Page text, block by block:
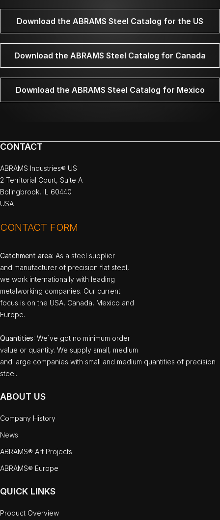
Download the ABRAMS Steel Catalog for the US
Download the ABRAMS Steel Catalog for Canada
Download the ABRAMS Steel Catalog for Mexico
CONTACT
ABRAMS Industries® US
2 Territorial Court, Suite A
Bolingbrook, IL 60440
USA
CONTACT FORM
Catchment area: As a steel supplier
and manufacturer of precision flat steel,
we work internationally with leading
metalworking companies. Our current
focus is on the USA, Canada, Mexico and
Europe.
Quantities: We`ve got no minimum order
value or quantity. We supply small, medium
and large companies with small and medium quantities of precision
steel.
ABOUT US
Company History
News
ABRAMS® Art Projects
ABRAMS® Europe
QUICK LINKS
Product Overview